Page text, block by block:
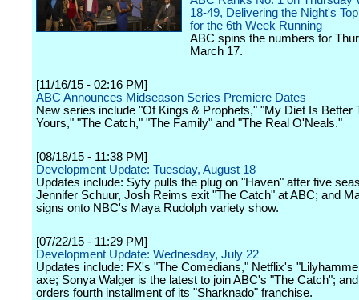
18-49, Delivering the Night's
for the 6th Week Running
ABC spins the numbers for
March 17.
[11/16/15 - 02:16 PM]
ABC Announces Midseason Series Premiere Dates
New series include "Of Kings & Prophets," "My Diet Is Better
Yours," "The Catch," "The Family" and "The Real O'Neals."
[08/18/15 - 11:38 PM]
Development Update: Tuesday, August 18
Updates include: Syfy pulls the plug on "Haven" after five
Jennifer Schuur, Josh Reims exit "The Catch" at ABC; and
signs onto NBC's Maya Rudolph variety show.
[07/22/15 - 11:29 PM]
Development Update: Wednesday, July 22
Updates include: FX's "The Comedians," Netflix's
axe; Sonya Walger is the latest to join ABC's "The Catch";
orders fourth installment of its "Sharknado" franchise.